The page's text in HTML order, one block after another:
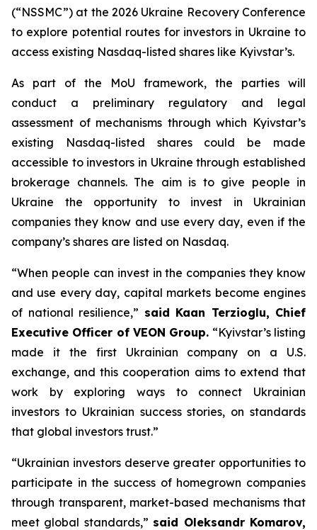
(“NSSMC”) at the 2026 Ukraine Recovery Conference
to explore potential routes for investors in Ukraine to
access existing Nasdaq-listed shares like Kyivstar’s.
As part of the MoU framework, the parties will
conduct a preliminary regulatory and legal
assessment of mechanisms through which Kyivstar’s
existing Nasdaq-listed shares could be made
accessible to investors in Ukraine through established
brokerage channels. The aim is to give people in
Ukraine the opportunity to invest in Ukrainian
companies they know and use every day, even if the
company’s shares are listed on Nasdaq.
“When people can invest in the companies they know
and use every day, capital markets become engines
of national resilience,” said Kaan Terzioglu, Chief
Executive Officer of VEON Group. “Kyivstar’s listing
made it the first Ukrainian company on a U.S.
exchange, and this cooperation aims to extend that
work by exploring ways to connect Ukrainian
investors to Ukrainian success stories, on standards
that global investors trust.”
“Ukrainian investors deserve greater opportunities to
participate in the success of homegrown companies
through transparent, market-based mechanisms that
meet global standards,” said Oleksandr Komarov,